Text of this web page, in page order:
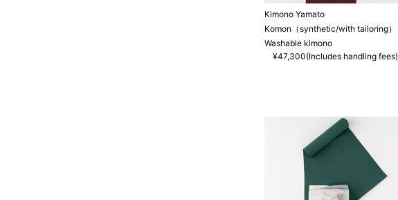
Kimono Yamato
Komon（synthetic/with tailoring）
Washable kimono
¥47,300(Includes handling fees)